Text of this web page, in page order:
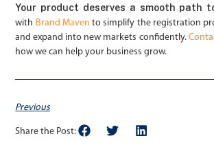
Your product deserves a smooth path
with Brand Maven to simplify the registration
and expand into new markets confidently.
how we can help your business grow.
Previous
Share the Post: